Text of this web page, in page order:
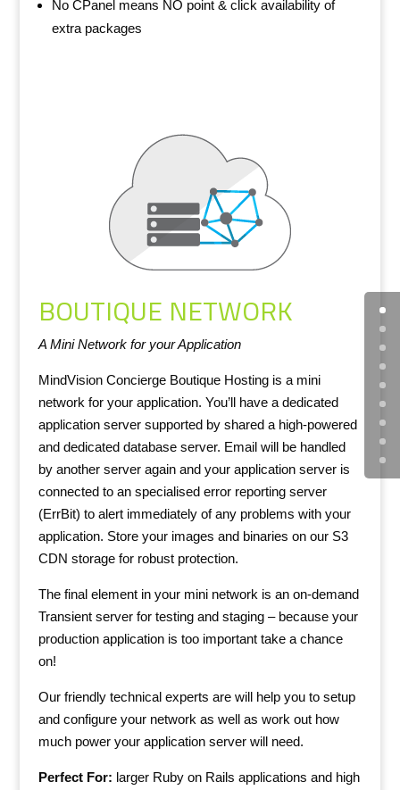
No CPanel means NO point & click availability of
extra packages
BOUTIQUE NETWORK
A Mini Network for your Application
MindVision Concierge Boutique Hosting is a mini
network for your application. You’ll have a dedicated
application server supported by shared a high-powered
and dedicated database server. Email will be handled
by another server again and your application server is
connected to an specialised error reporting server
(ErrBit) to alert immediately of any problems with your
application. Store your images and binaries on our S3
CDN storage for robust protection.
The final element in your mini network is an on-demand
Transient server for testing and staging – because your
production application is too important take a chance
on!
Our friendly technical experts are will help you to setup
and configure your network as well as work out how
much power your application server will need.
Perfect For: larger Ruby on Rails applications and high